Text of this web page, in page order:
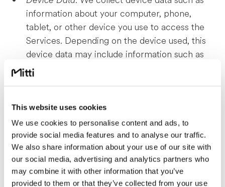
This website uses cookies
We use cookies to personalise content and ads, to
provide social media features and to analyse our traffic.
We also share information about your use of our site with
our social media, advertising and analytics partners who
may combine it with other information that you’ve
provided to them or that they’ve collected from your use
information about your computer, phone,
tablet, or other device you use to access the
Services. Depending on the device used, this
device data may include information such as
your IP address (or proxy server), device and
application identification numbers, location,
service provider and/or mobile carrier,
operating system, and system configuration
information.
Location Data. We collect location data such as
information about your device's location, which
can be either precise or imprecise. How much